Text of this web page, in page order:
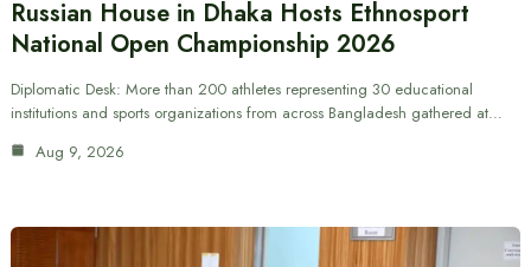
Russian House in Dhaka Hosts Ethnosport
National Open Championship 2026
Diplomatic Desk: More than 200 athletes representing 30 educational
institutions and sports organizations from across Bangladesh gathered at…
Aug 9, 2026